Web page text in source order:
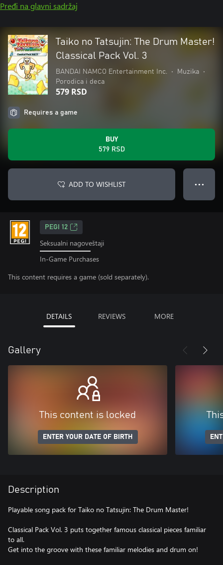
Pređi na glavni sadržaj
Taiko no Tatsujin: The Drum Master!
Classical Pack Vol. 3
BANDAI NAMCO Entertainment Inc. • Muzika
•
Porodica i deca
579 RSD
Requires a game
BUY
579 RSD
ADD TO WISHLIST ● ● ●
PEGI 12
Seksualni nagoveštaji
In-Game Purchases
This content requires a game (sold separately).
DETAILS REVIEWS MORE
Gallery
This content is locked
ENTER YOUR DATE OF BIRTH
Description
Playable song pack for Taiko no Tatsujin: The Drum Master!
Classical Pack Vol. 3 puts together famous classical pieces familiar
to all.
Get into the groove with these familiar melodies and drum on!